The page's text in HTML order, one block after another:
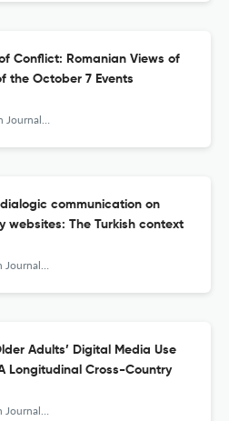
Conflict: Romanian Views of
the October 7 Events
and Public Relations
communication on
websites: The Turkish context
and Public Relations
Adults’ Digital Media Use
Longitudinal Cross-Country
and Public Relations